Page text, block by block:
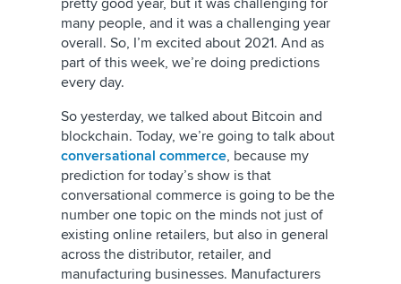
pretty good year, but it was challenging for
many people, and it was a challenging year
overall. So, I’m excited about 2021. And as
part of this week, we’re doing predictions
every day.
So yesterday, we talked about Bitcoin and
blockchain. Today, we’re going to talk about
conversational commerce, because my
prediction for today’s show is that
conversational commerce is going to be the
number one topic on the minds not just of
existing online retailers, but also in general
across the distributor, retailer, and
manufacturing businesses. Manufacturers